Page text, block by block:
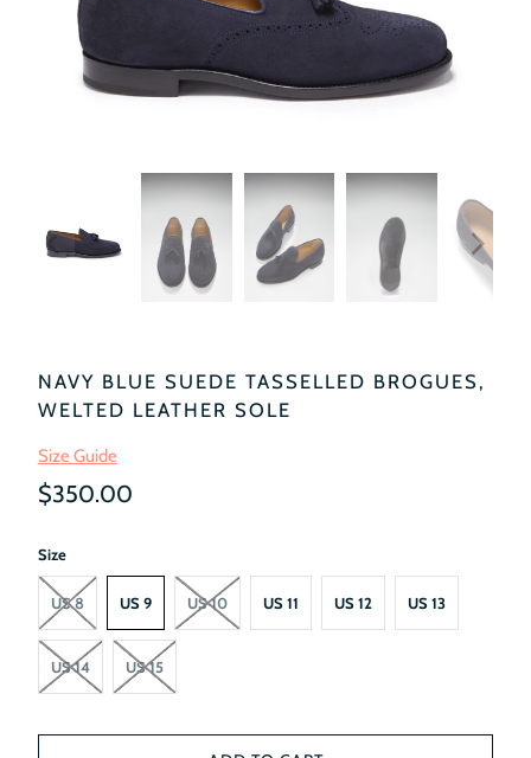
NAVY BLUE SUEDE TASSELLED BROGUES,
WELTED LEATHER SOLE
Size Guide
$350.00
Size
US 8 US 9 US 10 US 11 US 12 US 13
US 14 US 15